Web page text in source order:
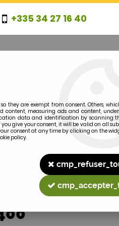
+335 34 27 16 40
they are exempt from consent. Others,
content, measuring ads and content,
data and identification by scanning
give your consent, it will be valid on all
consent at any time by clicking on the
policy.